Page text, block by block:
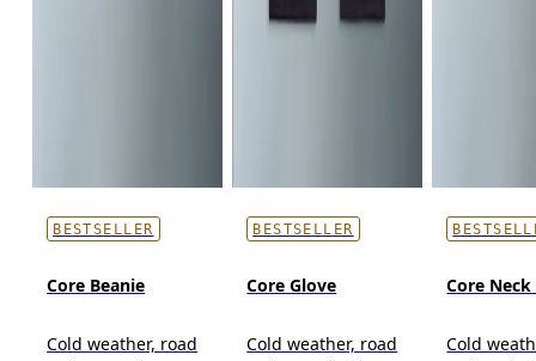
BESTSELLER
Core Beanie
Cold weather, road
BESTSELLER
Core Glove
Cold weather, road
Core
Cold